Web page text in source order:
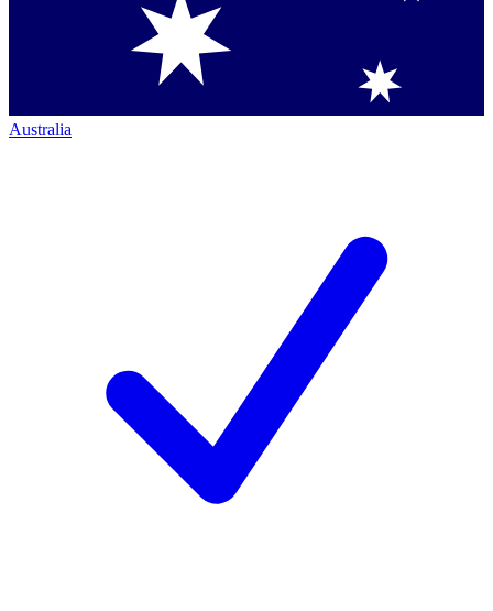
Australia